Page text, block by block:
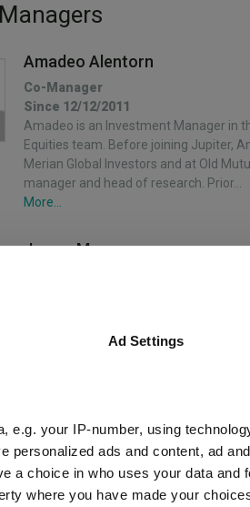
Ad Settings
e.g. your IP-number, using
personalized ads and content, ad
a choice in who uses your data and
where you have made your
Amadeo Alentorn
Co-Manager
Since 12/12/2011
Amadeo is an Investment Manager in
Equities team. Before joining Jupiter,
Merian Global Investors and at Old
manager and head of research. Prior…
More...
James Murray
worked at Merian Global Investors since
Matus Mrazik
Since 26/06/2019
Matus is an Investment Manager in the